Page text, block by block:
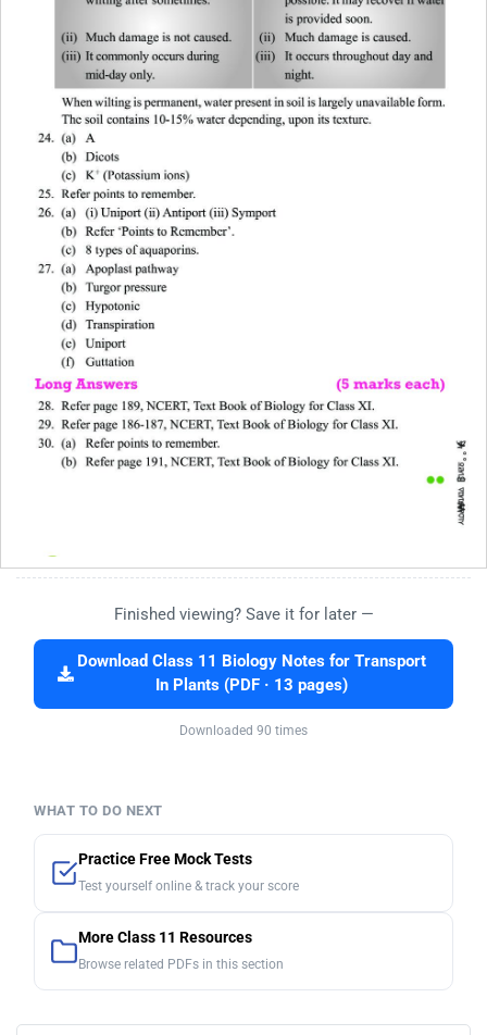
Finished viewing? Save it for later —
Download Class 11 Biology Notes for Transport
In Plants (PDF · 13 pages)
Downloaded 90 times
WHAT TO DO NEXT
Practice Free Mock Tests
Test yourself online & track your score
More Class 11 Resources
Browse related PDFs in this section